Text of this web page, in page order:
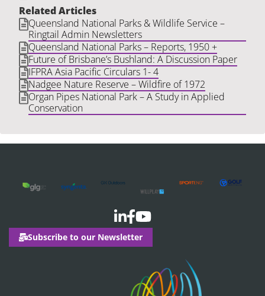
Related Articles
Queensland National Parks & Wildlife Service –
Ringtail Admin Newsletters
Queensland National Parks – Reports, 1950 +
Future of Brisbane’s Bushland: A Discussion Paper
IFPRA Asia Pacific Circulars 1- 4
Nadgee Nature Reserve – Wildfire of 1972
Organ Pipes National Park – A Study in Applied
Conservation
Subscribe to our Newsletter